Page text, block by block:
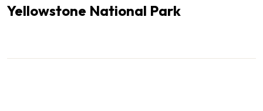
Yellowstone National Park